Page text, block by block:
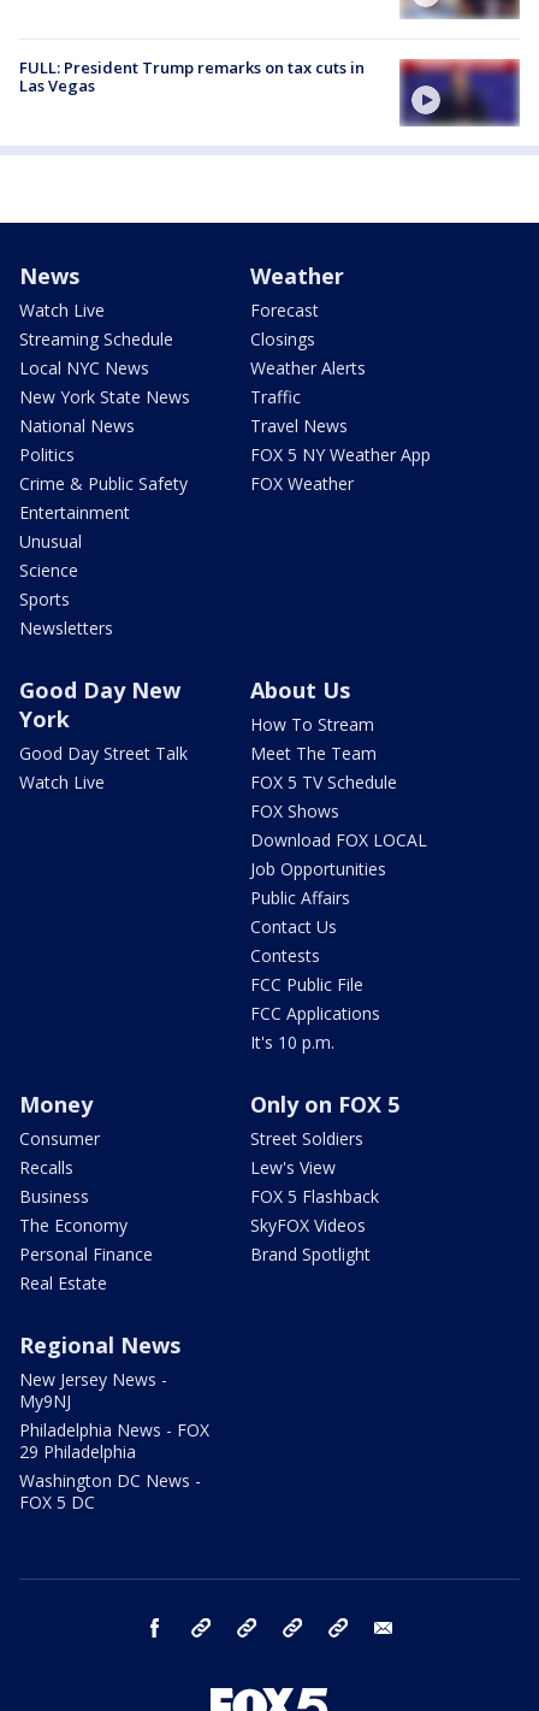
FULL: President Trump remarks on tax cuts in
Las Vegas
News
Watch Live
Streaming Schedule
Local NYC News
New York State News
National News
Politics
Crime & Public Safety
Entertainment
Unusual
Science
Sports
Newsletters
Weather
Forecast
Closings
Weather Alerts
Traffic
Travel News
FOX 5 NY Weather App
FOX Weather
Good Day New
York
Good Day Street Talk
Watch Live
About Us
How To Stream
Meet The Team
FOX 5 TV Schedule
FOX Shows
Download FOX LOCAL
Job Opportunities
Public Affairs
Contact Us
Contests
FCC Public File
FCC Applications
It's 10 p.m.
Money
Consumer
Recalls
Business
The Economy
Personal Finance
Real Estate
Only on FOX 5
Street Soldiers
Lew's View
FOX 5 Flashback
SkyFOX Videos
Brand Spotlight
Regional News
New Jersey News -
My9NJ
Philadelphia News - FOX
29 Philadelphia
Washington DC News -
FOX 5 DC
facebook Instagram TikTok YouTube